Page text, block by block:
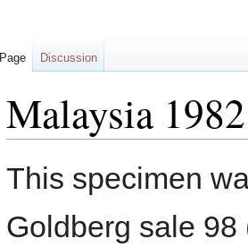
Malaysia
Jump
Jump
This specimen
Goldberg sale 98
Page Discussion